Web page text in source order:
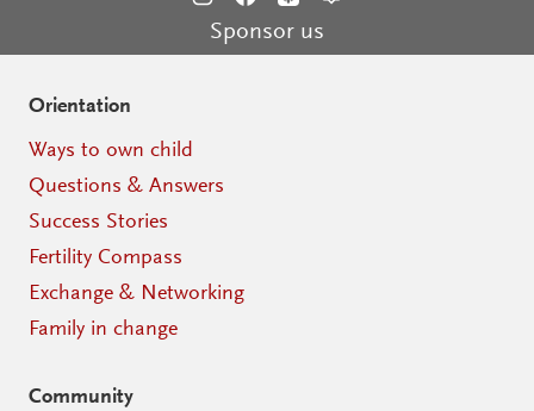
Sponsor us
Orientation
Ways to own child
Questions & Answers
Success Stories
Fertility Compass
Exchange & Networking
Family in change
Community